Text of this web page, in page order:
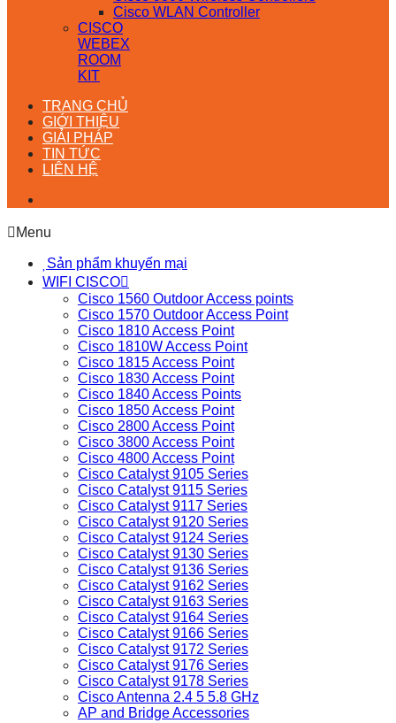
Cisco WLAN Controller
CISCO
WEBEX
ROOM
KIT
TRANG CHỦ
GIỚI THIỆU
GIẢI PHÁP
TIN TỨC
LIÊN HỆ
Menu
Sản phẩm khuyến mại
WIFI CISCO
Cisco 1560 Outdoor Access points
Cisco 1570 Outdoor Access Point
Cisco 1810 Access Point
Cisco 1810W Access Point
Cisco 1815 Access Point
Cisco 1830 Access Point
Cisco 1840 Access Points
Cisco 1850 Access Point
Cisco 2800 Access Point
Cisco 3800 Access Point
Cisco 4800 Access Point
Cisco Catalyst 9105 Series
Cisco Catalyst 9115 Series
Cisco Catalyst 9117 Series
Cisco Catalyst 9120 Series
Cisco Catalyst 9124 Series
Cisco Catalyst 9130 Series
Cisco Catalyst 9136 Series
Cisco Catalyst 9162 Series
Cisco Catalyst 9163 Series
Cisco Catalyst 9164 Series
Cisco Catalyst 9166 Series
Cisco Catalyst 9172 Series
Cisco Catalyst 9176 Series
Cisco Catalyst 9178 Series
Cisco Antenna 2.4 5 5.8 GHz
AP and Bridge Accessories